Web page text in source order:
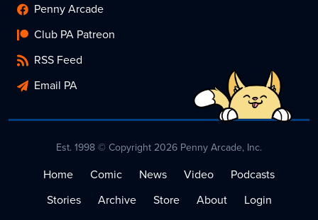
Penny Arcade
Club PA Patreon
RSS Feed
Email PA
Est. 1998 © Copyright 2026 Penny Arcade, Inc.
Home Comic News Video
Podcasts
Stories
Archive Store About
Login